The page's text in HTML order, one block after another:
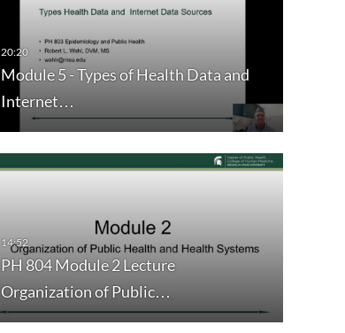
Module 5 - Types of Health Data and
Internet…
PH 804 Module 2 Lecture
Organization of Public…